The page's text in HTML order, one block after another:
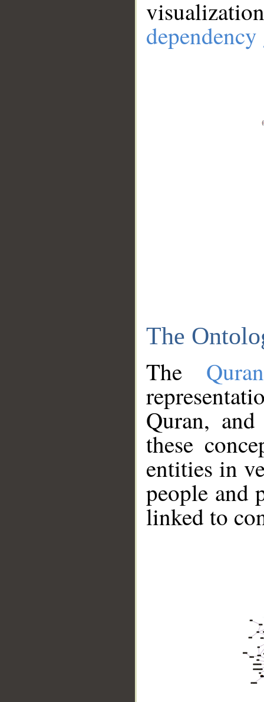
The
The
Quran,
these
entities in
people and
linked to